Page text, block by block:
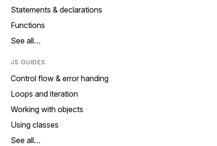
Statements & declarations
Functions
See all…
JS GUIDES
Control flow & error handing
Loops and iteration
Working with objects
Using classes
See all…